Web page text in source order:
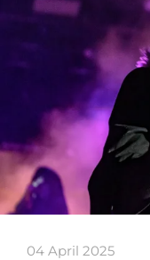
04 April 2025